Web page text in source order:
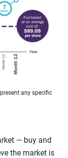
any specific
— buy and
the market is